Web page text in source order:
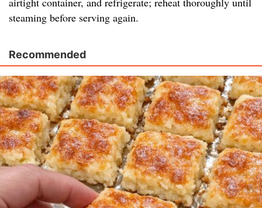
steaming before serving again.
Recommended